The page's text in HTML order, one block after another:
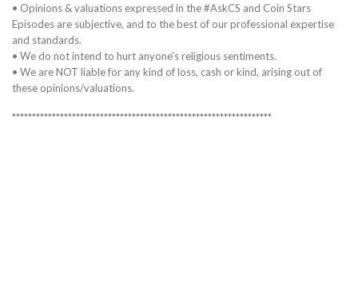
• Opinions & valuations expressed in the #AskCS and Coin Stars
Episodes are subjective, and to the best of our professional expertise
and standards.
• We do not intend to hurt anyone’s religious sentiments.
• We are NOT liable for any kind of loss, cash or kind, arising out of
these opinions/valuations.
*****************************************************************